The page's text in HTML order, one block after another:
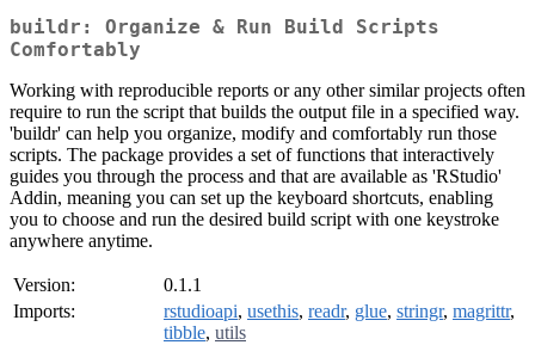
buildr: Organize & Run Build Scripts
Comfortably
Working with reproducible reports or any other similar projects often
require to run the script that builds the output file in a specified way.
'buildr' can help you organize, modify and comfortably run those
scripts. The package provides a set of functions that interactively
guides you through the process and that are available as 'RStudio'
Addin, meaning you can set up the keyboard shortcuts, enabling
you to choose and run the desired build script with one keystroke
anywhere anytime.
Version:
0.1.1
Imports:
rstudioapi, usethis, readr, glue, stringr, magrittr,
tibble, utils